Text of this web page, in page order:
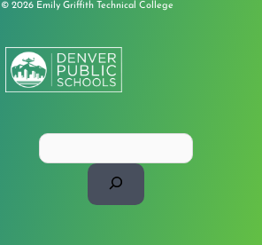
2026 Emily Griffith Technical College